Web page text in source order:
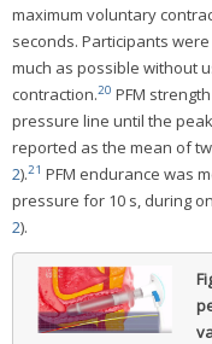
maximum voluntary
seconds. Participants
much as possible without
contraction.20 PFM
pressure line until the
reported as the mean of
2).21 PFM endurance was
pressure for 10 s, during
2).